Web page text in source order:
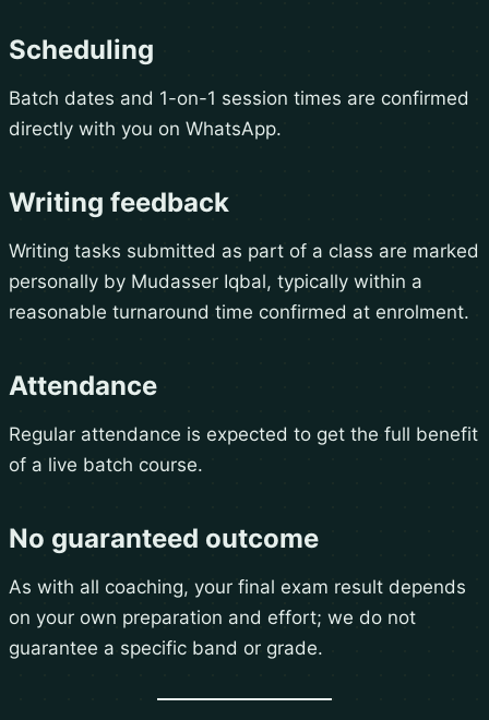
Scheduling
Batch dates and 1-on-1 session times are confirmed
directly with you on WhatsApp.
Writing feedback
Writing tasks submitted as part of a class are marked
personally by Mudasser Iqbal, typically within a
reasonable turnaround time confirmed at enrolment.
Attendance
Regular attendance is expected to get the full benefit
of a live batch course.
No guaranteed outcome
As with all coaching, your final exam result depends
on your own preparation and effort; we do not
guarantee a specific band or grade.